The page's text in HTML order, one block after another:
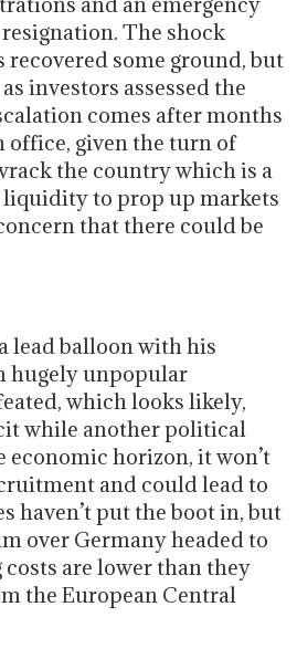
The shock
recovered some ground, but
investors assessed the
comes after months
office, given the turn of
the country which is a
liquidity to prop up markets
that there could be
lead balloon with his
hugely unpopular
which looks likely,
while another political
horizon, it won’t
and could lead to
haven’t put the boot in, but
over Germany headed to
are lower than they
the European Central